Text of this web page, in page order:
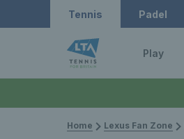
Tennis Padel
Play
Home Lexus Fan Zone